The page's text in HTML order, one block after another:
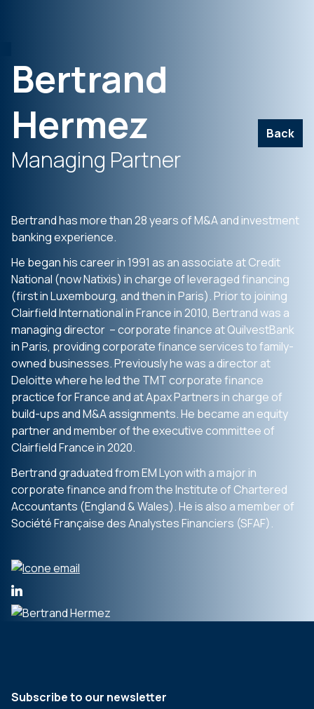
Bertrand
Hermez
Back
Managing Partner
Bertrand has more than 28 years of M&A and investment
banking experience.
He began his career in 1991 as an associate at Credit
National (now Natixis) in charge of leveraged financing
(first in Luxembourg, and then in Paris). Prior to joining
Clairfield International in France in 2010, Bertrand was a
managing director – corporate finance at QuilvestBank
in Paris, providing corporate finance services to family-
owned businesses. Previously he was a director at
Deloitte where he led the TMT corporate finance
practice for France and at Apax Partners in charge of
build-ups and M&A assignments. He became an equity
partner and member of the executive committee of
Clairfield France in 2020.
Bertrand graduated from EM Lyon with a major in
corporate finance and from the Institute of Chartered
Accountants (England & Wales). He is also a member of
Société Française des Analystes Financiers (SFAF).
Subscribe to our newsletter